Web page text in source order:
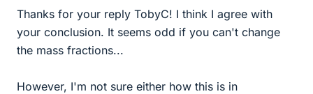
Thanks for your reply TobyC! I think I agree with
your conclusion. It seems odd if you can't change
the mass fractions...
However, I'm not sure either how this is in